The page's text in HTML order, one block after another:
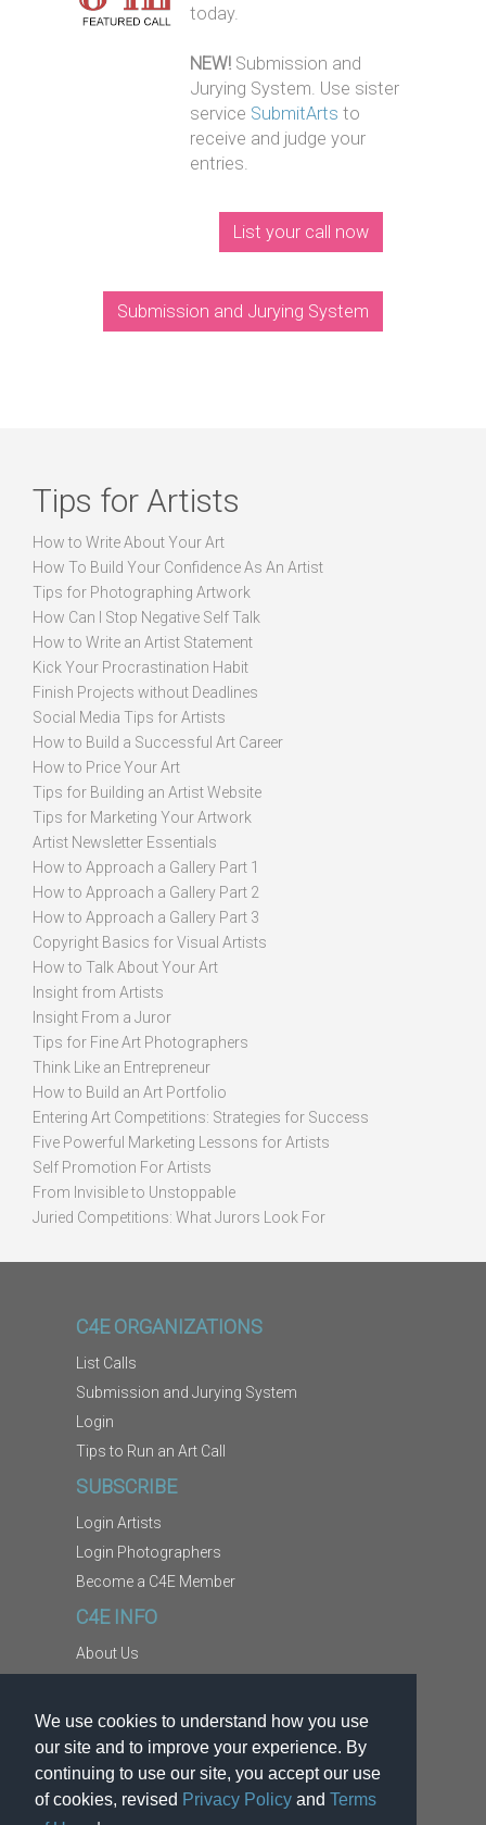
We use cookies to understand how you use
our site and to improve your experience. By
continuing to use our site, you accept our use
of cookies, revised Privacy Policy and Terms
today.
NEW! Submission and
Jurying System. Use sister
service SubmitArts to
receive and judge your
entries.
List your call now
Submission and Jurying System
Tips for Artists
How to Write About Your Art
How To Build Your Confidence As An Artist
Tips for Photographing Artwork
How Can I Stop Negative Self Talk
How to Write an Artist Statement
Kick Your Procrastination Habit
Finish Projects without Deadlines
Social Media Tips for Artists
How to Build a Successful Art Career
How to Price Your Art
Tips for Building an Artist Website
Tips for Marketing Your Artwork
Artist Newsletter Essentials
How to Approach a Gallery Part 1
How to Approach a Gallery Part 2
How to Approach a Gallery Part 3
Copyright Basics for Visual Artists
How to Talk About Your Art
Insight from Artists
Insight From a Juror
Tips for Fine Art Photographers
Think Like an Entrepreneur
How to Build an Art Portfolio
Entering Art Competitions: Strategies for Success
Five Powerful Marketing Lessons for Artists
Self Promotion For Artists
From Invisible to Unstoppable
Juried Competitions: What Jurors Look For
C4E ORGANIZATIONS
List Calls
Submission and Jurying System
Login
Tips to Run an Art Call
SUBSCRIBE
Login Artists
Login Photographers
Become a C4E Member
C4E INFO
About Us
Copyright Information
Report Abuse
Terms
Privacy